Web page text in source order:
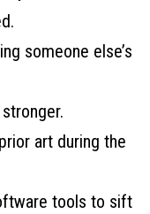
someone else’s
art during the
tools to sift